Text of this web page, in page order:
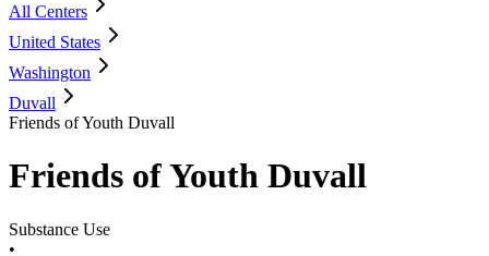
All Centers
United States
Washington
Duvall
Friends of Youth Duvall
Friends of Youth Duvall
Substance Use
•